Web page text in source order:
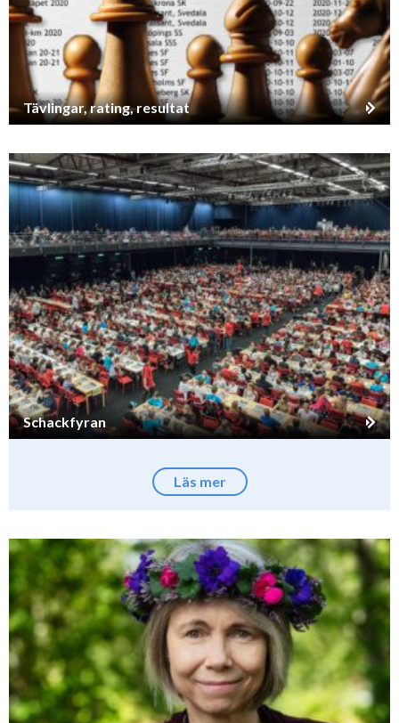
Tävlingar, rating, resultat
Schackfyran
Läs mer